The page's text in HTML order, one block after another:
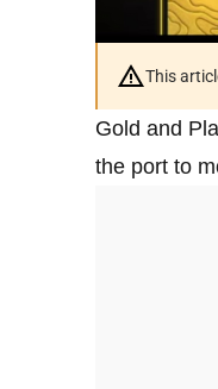
This
Gold and
the port to